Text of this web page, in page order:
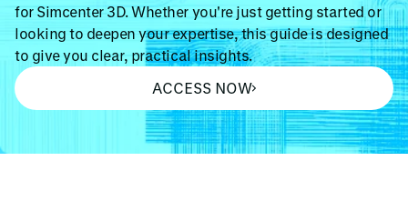
for Simcenter 3D. Whether you're just getting started or
looking to deepen your expertise, this guide is designed
to give you clear, practical insights.
ACCESS NOW